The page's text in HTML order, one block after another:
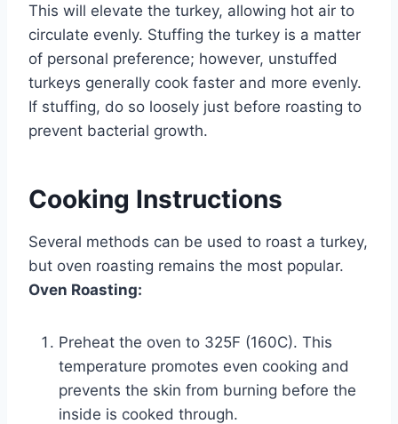
This will elevate the turkey, allowing hot air to
circulate evenly. Stuffing the turkey is a matter
of personal preference; however, unstuffed
turkeys generally cook faster and more evenly.
If stuffing, do so loosely just before roasting to
prevent bacterial growth.
Cooking Instructions
Several methods can be used to roast a turkey,
but oven roasting remains the most popular.
Oven Roasting:
Preheat the oven to 325F (160C). This
temperature promotes even cooking and
prevents the skin from burning before the
inside is cooked through.